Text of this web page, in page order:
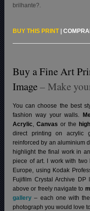
brilhante?
BUY THIS PRINT|
Buy a Fine Art
Image– Make
You can choose the best
fashion way your walls.
Acrylic ,Canvas or the
direct printing on acrylic
reinforced by an aluminium
highlight the final work in
piece of art. I work with
Europe, using Kodak
Fujifilm Crystal Archive DP
above or freely navigate to
gallery – each one with
photograph you would love